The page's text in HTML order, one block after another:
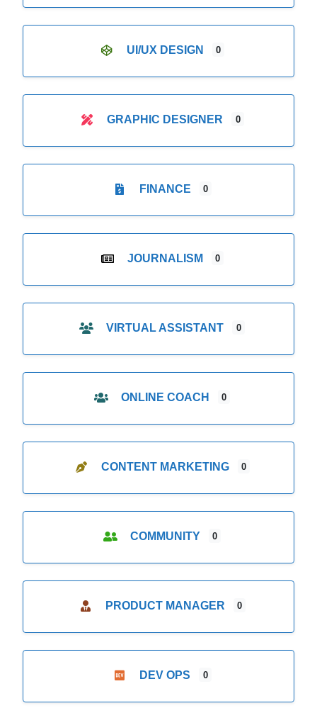
UI/UX DESIGN 0
GRAPHIC DESIGNER 0
FINANCE 0
JOURNALISM 0
VIRTUAL ASSISTANT 0
ONLINE COACH 0
CONTENT MARKETING 0
COMMUNITY 0
PRODUCT MANAGER 0
DEV OPS 0